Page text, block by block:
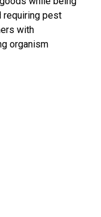
requiring pest
with
organism